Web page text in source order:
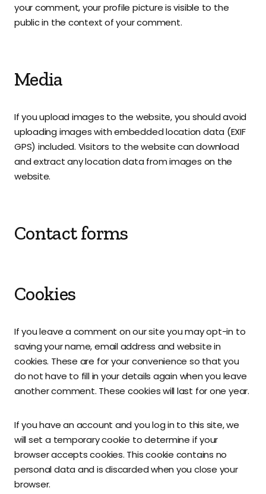
your comment, your profile picture is visible to the
public in the context of your comment.
Media
If you upload images to the website, you should avoid
uploading images with embedded location data (EXIF
GPS) included. Visitors to the website can download
and extract any location data from images on the
website.
Contact forms
Cookies
If you leave a comment on our site you may opt-in to
saving your name, email address and website in
cookies. These are for your convenience so that you
do not have to fill in your details again when you leave
another comment. These cookies will last for one year.
If you have an account and you log in to this site, we
will set a temporary cookie to determine if your
browser accepts cookies. This cookie contains no
personal data and is discarded when you close your
browser.